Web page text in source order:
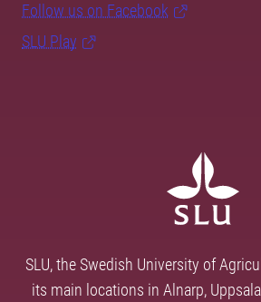
Follow us on Facebook
SLU Play
SLU, the Swedish University of
its main locations in Alnarp,